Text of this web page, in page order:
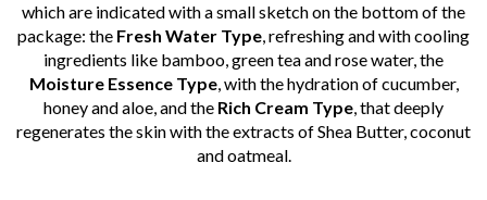
which are indicated with a small sketch on the bottom of the
package: the Fresh Water Type, refreshing and with cooling
ingredients like bamboo, green tea and rose water, the
Moisture Essence Type, with the hydration of cucumber,
honey and aloe, and the Rich Cream Type, that deeply
regenerates the skin with the extracts of Shea Butter, coconut
and oatmeal.